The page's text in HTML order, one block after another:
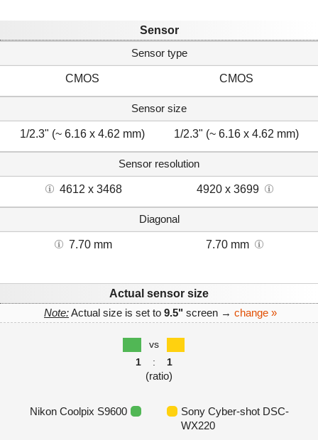
Sensor
Sensor type
CMOS CMOS
Sensor size
1/2.3" (~ 6.16 x 4.62 mm) 1/2.3" (~ 6.16 x 4.62 mm)
Sensor resolution
4612 x 3468 4920 x 3699
Diagonal
7.70 mm 7.70 mm
Actual sensor size
Note:Actual size is set to 9.5" screen → change »
vs
1
: 1
(ratio)
Nikon Coolpix S9600
Sony Cyber-shot DSC-
WX220